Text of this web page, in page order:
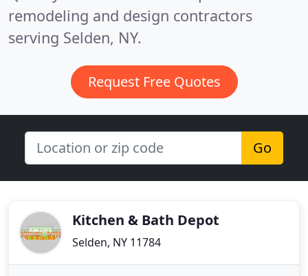
remodeling and design contractors
serving Selden, NY.
Request Free Quotes
Go
Kitchen & Bath Depot
Selden, NY 11784